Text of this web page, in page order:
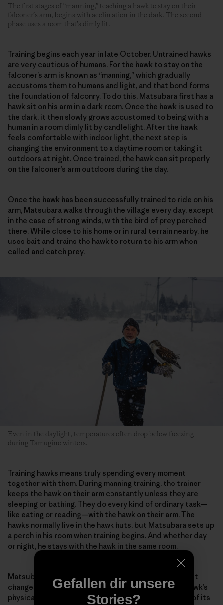
The first stages of “manning,” teaching a hawk to stay on their
falconer’s arm, begins with acclimation in the dark. The second
phase uses a room that’s dimly lit.
Training begins each year in late October. Untrained hawks
are very cautious of humans. For the hawk to stay on the
falconer’s arm is known as “manning,” which gradually
accustoms them to humans and light, and that bond forms
the foundation of falconry. To do this, Matsubara first has a
hawk sit on his arm in a dark room. Once the hawk is used to
the dark, it then slowly grows accustomed to being with a
human in a room dimly lit by candlelight. After the hawk
feels comfortable with indoor light, the next step is
changing the environment to a daytime room or taking it
outdoors at night. Once trained, the hawk can sit properly
on the falconer’s arm outdoors during the day.
Once the hawk has been successfully trained to ride on his
arm, Matsubara walks through the village every day, except
in the case of strong winds, with the bird of prey perched
there. While close to his home or in rural terrain nearby, he
uses bait and trains the hawk to return to his arm when
called and catch prey.
Even in the daylight, temperatures often drop below freezing
during Tamugino winters.
Training hawks means truly spending every moment
together with them. During manning training, the trainer
keeps the hawk on their arm constantly unless they are
sleeping or bathing. They do every kind of ordinary task—
like eating or reading—with the hawk on their arm. The
hawks normally live in the hawk huts, but Matsubara sets up
a perch in his room when training begins. And whether day
or night, he stays with the hawk in the same room.
Matsubara pays careful attention to even the smallest
changes in the hawk. For example, he evaluates the hawk’s
physical condition from the color inside its mouth or of its
Gefallen dir unsere
Stories?